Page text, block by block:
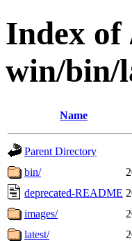
Index
win/bin/
Name
Parent Directory
bin/
deprecated-README
images/
latest/